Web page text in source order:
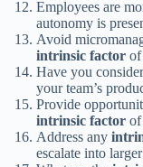
Employees are
autonomy is
Avoid
intrinsic factor of
Have you
your team’s
Provide
intrinsic factor of
Address any
escalate into